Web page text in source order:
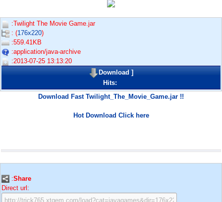
:Twilight The Movie Game.jar
: (176x220)
:559.41KB
:application/java-archive
:2013-07-25 13:13:20
Download]
Hits:
Download Fast Twilight_The_Movie_Game.jar !!
Hot Download Click here
:Share
Direct url: